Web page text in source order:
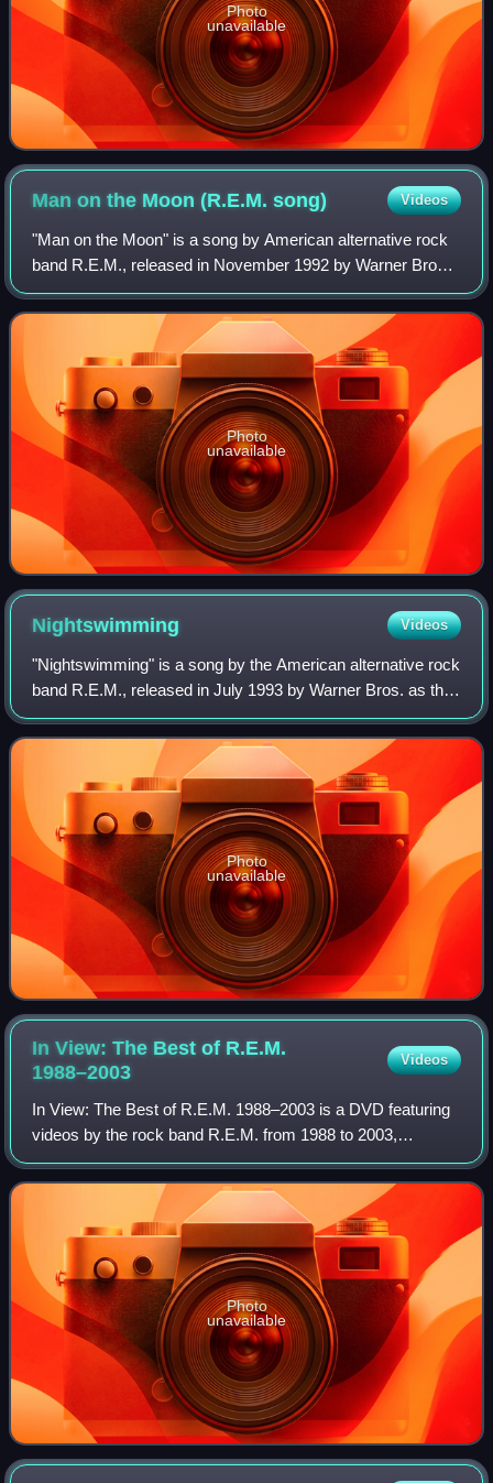
Photo
unavailable
Man on the Moon (R.E.M.song) Videos
"Man on the Moon" is a song by American alternative rock
band R.E.M., released in November 1992 by Warner Bros.
as the second single from their eighth album, Automatic for
the People. The lyrics were
Photo
unavailable
Nightswimming Videos
"Nightswimming" is a song by the American alternative rock
band R.E.M., released in July 1993 by Warner Bros. as the
fifth single from the band's eighth album, Automatic for the
People. The song is a
Photo
unavailable
In View: The Best of R.E.M.
1988–2003
Videos
In View: The Best of R.E.M. 1988–2003 is a DVD featuring
videos by the rock band R.E.M. from 1988 to 2003,
released as a companion to the Warner Bros. compilation In
Time: The Best of R.E.M. 1988-2003
Photo
unavailable